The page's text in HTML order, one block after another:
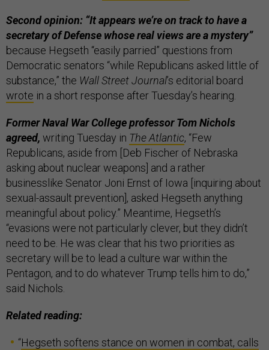
Second opinion: “It appears we’re on track to have a
secretary of Defense whose real views are a mystery”
because Hegseth “easily parried” questions from
Democratic senators “while Republicans asked little of
substance,” the Wall Street Journal’s editorial board
wrote in a short response after Tuesday’s hearing.
Former Naval War College professor Tom Nichols
agreed, writing Tuesday in The Atlantic, “Few
Republicans, aside from [Deb Fischer of Nebraska
asking about nuclear weapons] and a rather
businesslike Senator Joni Ernst of Iowa [inquiring about
sexual-assault prevention], asked Hegseth anything
meaningful about policy.” Meantime, Hegseth’s
“evasions were not particularly clever, but they didn’t
need to be. He was clear that his two priorities as
secretary will be to lead a culture war within the
Pentagon, and to do whatever Trump tells him to do,”
said Nichols.
Related reading:
“Hegseth softens stance on women in combat, calls